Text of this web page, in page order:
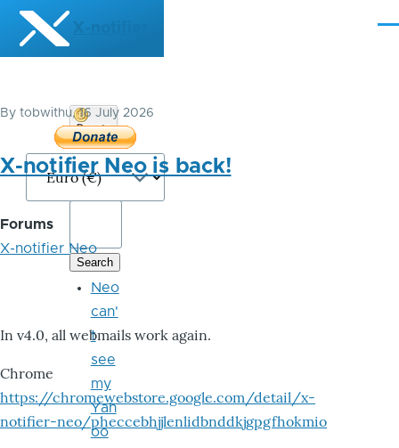
Skip to main content
X-notifier
By tobwithu, 16 July 2026
X-notifier Neo is back!
Forums
X-notifier Neo
In v4.0, all webmails work again.
Chrome
https://chromewebstore.google.com/detail/x-
notifier-neo/pheccebhjjlenlidbnddkjgpgfhokmio
Donate
Bitcoin
Neo
can'
t
see
my
Yah
oo